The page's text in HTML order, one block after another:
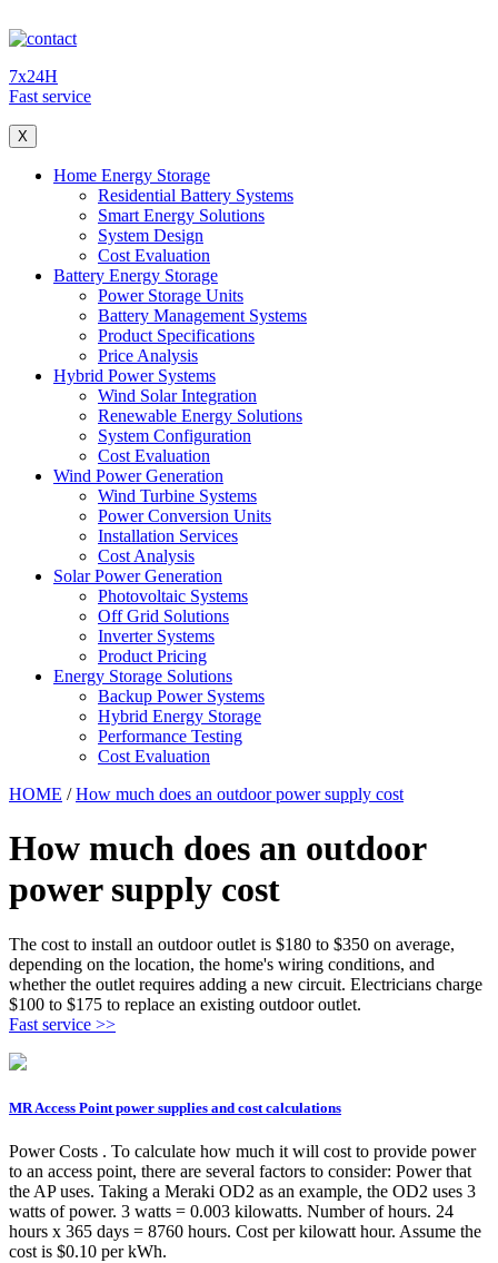
7x24H
Fast service
X
Home Energy Storage
Residential Battery Systems
Smart Energy Solutions
System Design
Cost Evaluation
Battery Energy Storage
Power Storage Units
Battery Management Systems
Product Specifications
Price Analysis
Hybrid Power Systems
Wind Solar Integration
Renewable Energy Solutions
System Configuration
Cost Evaluation
Wind Power Generation
Wind Turbine Systems
Power Conversion Units
Installation Services
Cost Analysis
Solar Power Generation
Photovoltaic Systems
Off Grid Solutions
Inverter Systems
Product Pricing
Energy Storage Solutions
Backup Power Systems
Hybrid Energy Storage
Performance Testing
Cost Evaluation
HOME /How much does an outdoor power supply cost
How much does an outdoor
power supply cost
The cost to install an outdoor outlet is $180 to $350 on average,
depending on the location, the home's wiring conditions, and
whether the outlet requires adding a new circuit. Electricians charge
$100 to $175 to replace an existing outdoor outlet.
Fast service >>
MR Access Point power supplies and cost calculations
Power Costs . To calculate how much it will cost to provide power
to an access point, there are several factors to consider: Power that
the AP uses. Taking a Meraki OD2 as an example, the OD2 uses 3
watts of power. 3 watts = 0.003 kilowatts. Number of hours. 24
hours x 365 days = 8760 hours. Cost per kilowatt hour. Assume the
cost is $0.10 per kWh.